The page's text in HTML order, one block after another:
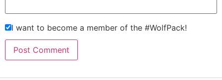
I want to become a member of the #WolfPack!